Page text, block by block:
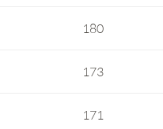
180
173
171